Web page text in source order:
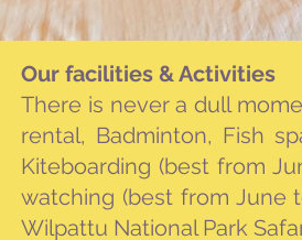
Our facilities & Activities
There is never a dull
rental, Badminton, Fish
Kiteboarding (best from
watching (best from June
Wilpattu National Park